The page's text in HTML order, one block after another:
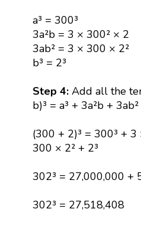
a³ = 300³
3a²b = 3 × 300² × 2
3ab² = 3 × 300 × 2²
b³ = 2³
Step 4:Add all the
b)³ = a³ + 3a²b +
(300 + 2)³ = 300³ +
300 × 2² + 2³
302³ = 27,000,000 +
302³ = 27,518,408